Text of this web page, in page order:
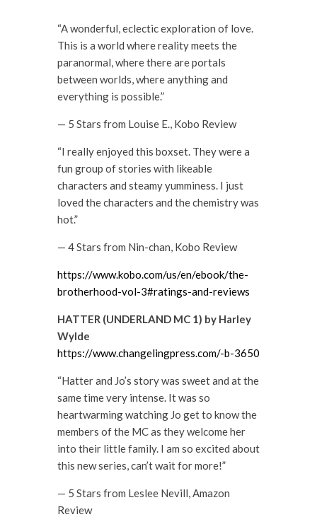
“A wonderful, eclectic exploration of love.
This is a world where reality meets the
paranormal, where there are portals
between worlds, where anything and
everything is possible.”
— 5 Stars from Louise E., Kobo Review
“I really enjoyed this boxset. They were a
fun group of stories with likeable
characters and steamy yumminess. I just
loved the characters and the chemistry was
hot.”
— 4 Stars from Nin-chan, Kobo Review
https://www.kobo.com/us/en/ebook/the-
brotherhood-vol-3#ratings-and-reviews
HATTER (UNDERLAND MC 1) by Harley
Wylde
https://www.changelingpress.com/-b-3650
“Hatter and Jo’s story was sweet and at the
same time very intense. It was so
heartwarming watching Jo get to know the
members of the MC as they welcome her
into their little family. I am so excited about
this new series, can’t wait for more!”
— 5 Stars from Leslee Nevill, Amazon
Review